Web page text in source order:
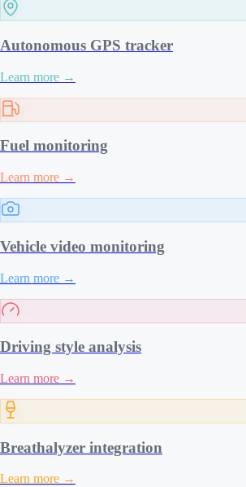
Autonomous GPS tracker
Learn more →
Fuel monitoring
Learn more →
Vehicle video monitoring
Learn more →
Driving style analysis
Learn more →
Breathalyzer integration
Learn more →